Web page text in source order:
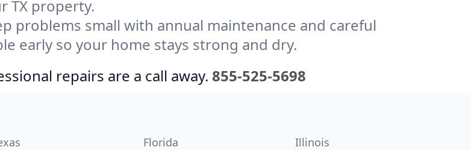
TX property.
problems small with annual maintenance and careful
early so your home stays strong and dry.
repairs are a call away. 855-525-5698
Florida
Illinois